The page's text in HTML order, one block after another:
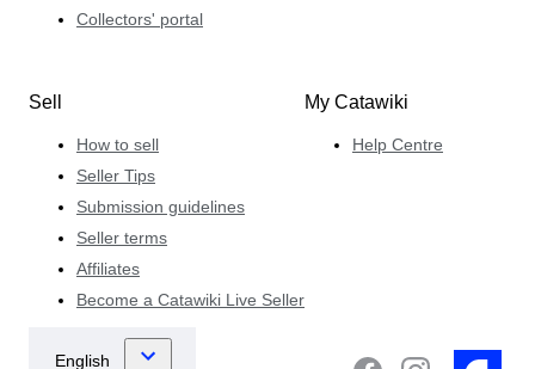
Collectors' portal
Sell
How to sell
Seller Tips
Submission guidelines
Seller terms
Affiliates
Become a Catawiki Live Seller
My Catawiki
Help Centre